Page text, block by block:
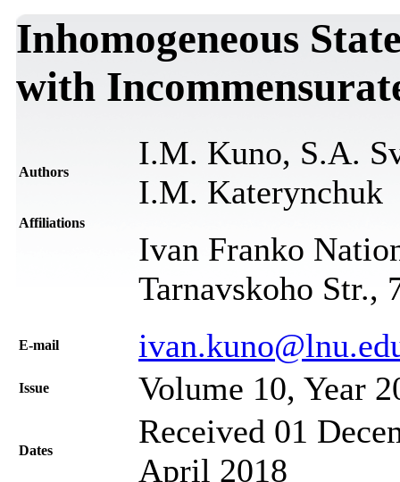
Inhomogeneous
with
Authors
I.M. Kuno, S.A.
I.M. Katerynchuk
Affiliations
Ivan Franko
Tarnavskoho Str.,
Е-mail
Issue Volume 10, Year
Dates
Received 01
April 2018